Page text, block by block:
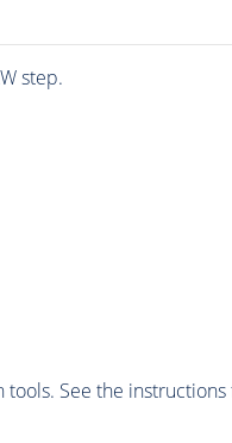
step.
tools. See the